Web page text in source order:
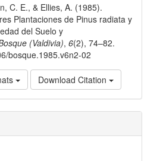
C. E., & Ellies, A. (1985).
Plantaciones de Pinus radiata y
del Suelo y
(Valdivia), 6(2), 74–82.
bosque.1985.v6n2-02
Download Citation